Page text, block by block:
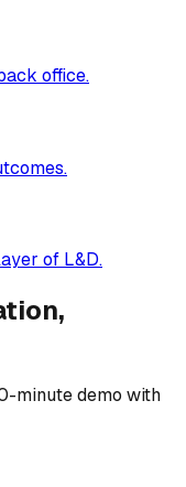
office.
of L&D.
minute demo with